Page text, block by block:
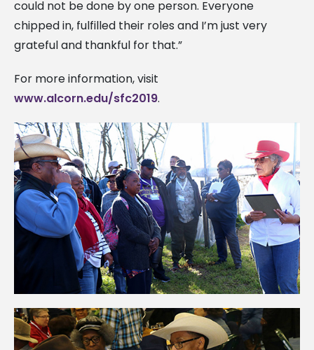
could not be done by one person. Everyone
chipped in, fulfilled their roles and I’m just very
grateful and thankful for that.”
For more information, visit
www.alcorn.edu/sfc2019.